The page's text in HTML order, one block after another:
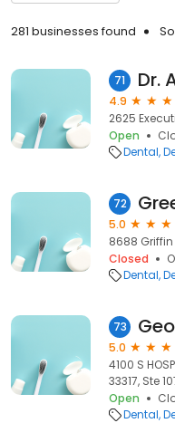
281 businesses found
71 Dr.
4.9
2625
Open
Dental
72
5.0
8688 Griffin
Closed
Dental
73
5.0
4100 S
33317, Ste
Open
Dental